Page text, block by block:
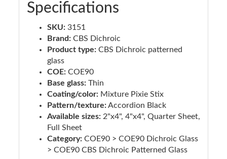
Specifications
SKU: 3151
Brand: CBS Dichroic
Product type: CBS Dichroic patterned
glass
COE: COE90
Base glass: Thin
Coating/color: Mixture Pixie Stix
Pattern/texture:Accordion Black
Available sizes: 2"x4", 4"x4", Quarter Sheet,
Full Sheet
Category: COE90 > COE90 Dichroic Glass
> COE90 CBS Dichroic Patterned Glass